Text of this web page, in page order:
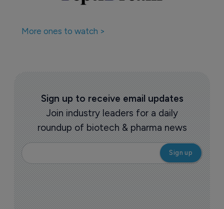
More ones to watch >
Sign up to receive email updates
Join industry leaders for a daily
roundup of biotech & pharma news